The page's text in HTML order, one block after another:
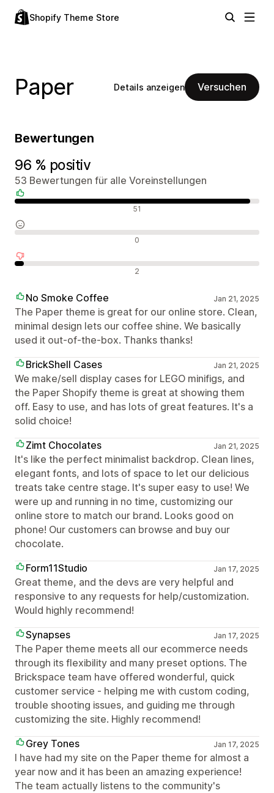
Shopify Theme Store
Paper Details anzeigen Versuchen
Bewertungen
96 % positiv
53 Bewertungen für alle Voreinstellungen
51
0
2
No Smoke Coffee Jan 21, 2025
The Paper theme is great for our online store. Clean,
minimal design lets our coffee shine. We basically
used it out-of-the-box. Thanks thanks!
BrickShell Cases
Jan 21, 2025
We make/sell display cases for LEGO minifigs, and
the Paper Shopify theme is great at showing them
off. Easy to use, and has lots of great features. It's a
solid choice!
Zimt Chocolates
Jan 21, 2025
It's like the perfect minimalist backdrop. Clean lines,
elegant fonts, and lots of space to let our delicious
treats take centre stage. It's super easy to use! We
were up and running in no time, customizing our
online store to match our brand. Looks good on
phone! Our customers can browse and buy our
chocolate.
Form11Studio
Jan 17, 2025
Great theme, and the devs are very helpful and
responsive to any requests for help/customization.
Would highly recommend!
Synapses
Jan 17, 2025
The Paper theme meets all our ecommerce needs
through its flexibility and many preset options. The
Brickspace team have offered wonderful, quick
customer service - helping me with custom coding,
trouble shooting issues, and guiding me through
customizing the site. Highly recommend!
Grey Tones
Jan 17, 2025
I have had my site on the Paper theme for almost a
year now and it has been an amazing experience!
The team actually listens to the community's